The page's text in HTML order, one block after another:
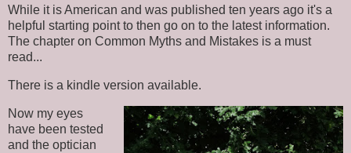
While it is American and was published ten years ago it's a
helpful starting point to then go on to the latest information.
The chapter on Common Myths and Mistakes is a must
read...
There is a kindle version available.
Now my eyes
have been tested
and the optician